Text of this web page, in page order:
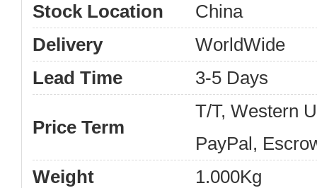
Stock Location
China
Delivery
WorldWide
Lead Time
3-5 Days
Price Term
T/T, Western
PayPal,
Weight
1.000Kg